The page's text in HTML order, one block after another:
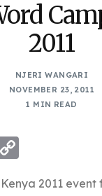
2011
NJERI WANGARI
NOVEMBER 23, 2011
1 MIN READ
2011